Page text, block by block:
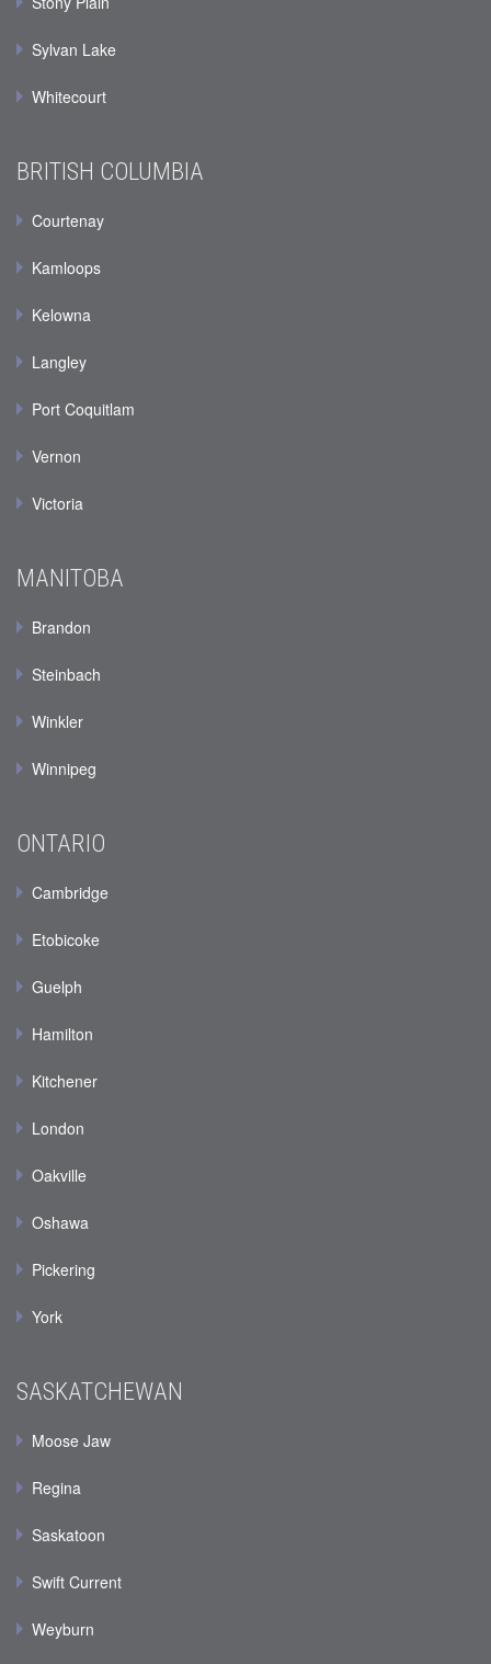
Sylvan Lake
Whitecourt
BRITISH COLUMBIA
Courtenay
Kamloops
Kelowna
Langley
Port Coquitlam
Vernon
Victoria
MANITOBA
Brandon
Steinbach
Winkler
Winnipeg
ONTARIO
Cambridge
Etobicoke
Guelph
Hamilton
Kitchener
London
Oakville
Oshawa
Pickering
York
SASKATCHEWAN
Moose Jaw
Regina
Saskatoon
Swift Current
Weyburn